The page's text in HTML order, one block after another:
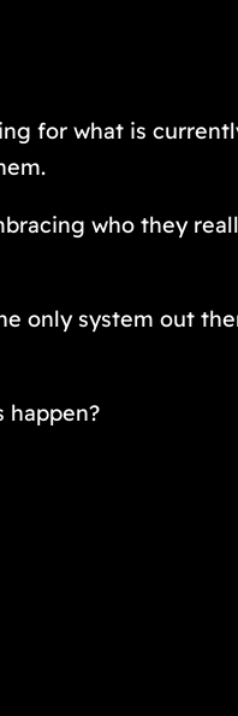
for what is
who they
only system out
happen?